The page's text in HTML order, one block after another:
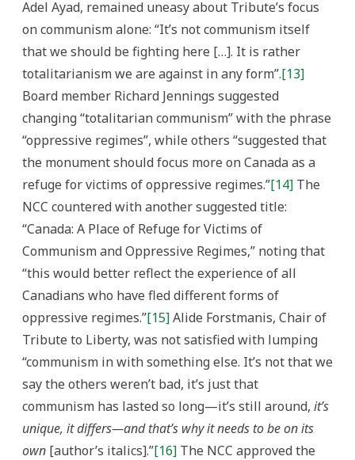
Adel Ayad, remained uneasy about Tribute’s focus
on communism alone: “It’s not communism itself
that we should be fighting here […]. It is rather
totalitarianism we are against in any form”.[13]
Board member Richard Jennings suggested
changing “totalitarian communism” with the phrase
“oppressive regimes”, while others “suggested that
the monument should focus more on Canada as a
refuge for victims of oppressive regimes.”[14] The
NCC countered with another suggested title:
“Canada: A Place of Refuge for Victims of
Communism and Oppressive Regimes,” noting that
“this would better reflect the experience of all
Canadians who have fled different forms of
oppressive regimes.”[15]Alide Forstmanis, Chair of
Tribute to Liberty, was not satisfied with lumping
“communism in with something else. It’s not that we
say the others weren’t bad, it’s just that
communism has lasted so long—it’s still around, it’s
unique, it differs—and that’s why it needs to be on its
own [author’s italics].”[16] The NCC approved the